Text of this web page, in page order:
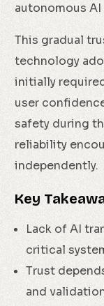
autonomous AI
This gradual
technology
initially
user
safety during
reliability
independently.
Key
Lack of AI
critical
Trust
and